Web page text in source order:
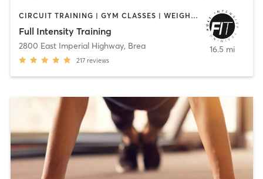
CIRCUIT TRAINING | GYM CLASSES | WEIGHT TRAINING | YOGA
Full Intensity Training
2800 East Imperial Highway, Brea
217 reviews
16.5 mi